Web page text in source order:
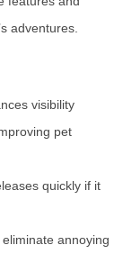
adventures.
visibility
pet
quickly if it
annoying